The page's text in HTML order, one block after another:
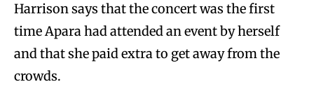
Harrison says that the concert was the first
time Apara had attended an event by herself
and that she paid extra to get away from the
crowds.